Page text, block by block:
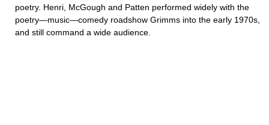
poetry. Henri, McGough and Patten performed widely with the
poetry—music—comedy roadshow Grimms into the early 1970s,
and still command a wide audience.